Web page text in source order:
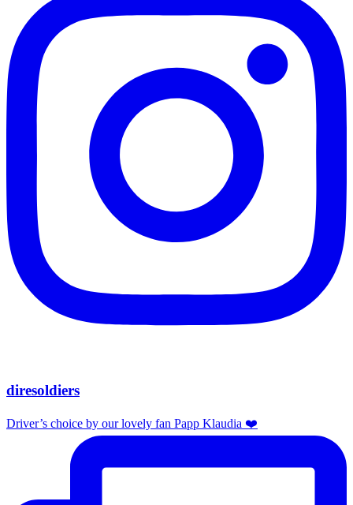
diresoldiers
Driver’s choice by our lovely fan Papp Klaudia ❤️